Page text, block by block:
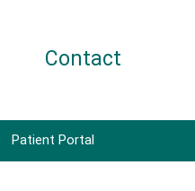
Contact
Patient Portal